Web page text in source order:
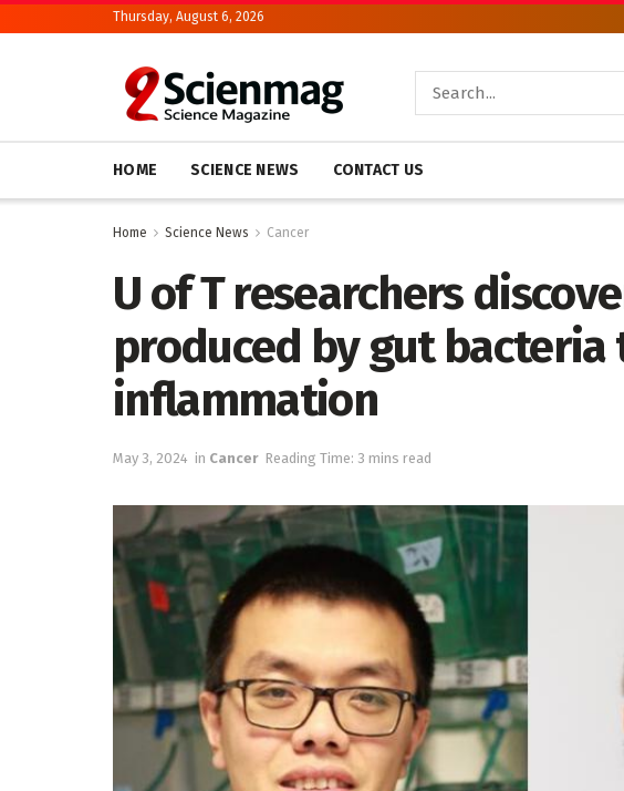
Thursday, August 6, 2026
HOME SCIENCE NEWS CONTACT US
Home Science News Cancer
U of T researchers
produced by gut
inflammation
May 3, 2024 in Cancer Reading Time: 3 mins read